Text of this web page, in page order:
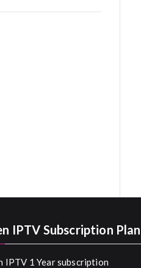
IPTV Subscription Plan
IPTV 1 Year subscription